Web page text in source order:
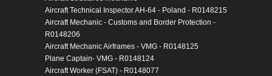
Aircraft Technical Inspector AH-64 - Poland - R0148215
Aircraft Mechanic - Customs and Border Protection -
R0148206
Aircraft Mechanic Airframes - VMG - R0148125
Plane Captain- VMG - R0148124
Aircraft Worker (FSAT) - R0148077